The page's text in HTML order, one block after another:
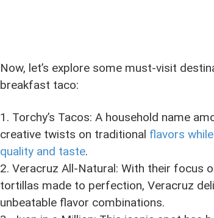
Now, let’s explore some must-visit
breakfast taco:
1. Torchy’s Tacos: A household name
creative twists on traditional flavors
quality and taste.
2. Veracruz All-Natural: With their focus
tortillas made to perfection, Veracruz
unbeatable flavor combinations.